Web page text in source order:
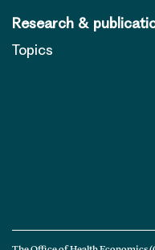
Research &
Topics